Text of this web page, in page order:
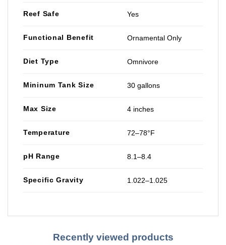
Reef Safe Yes
Functional Benefit Ornamental Only
Diet Type Omnivore
Mininum Tank Size 30 gallons
Max Size 4 inches
Temperature 72–78°F
pH Range 8.1–8.4
Specific Gravity 1.022–1.025
Recently viewed products